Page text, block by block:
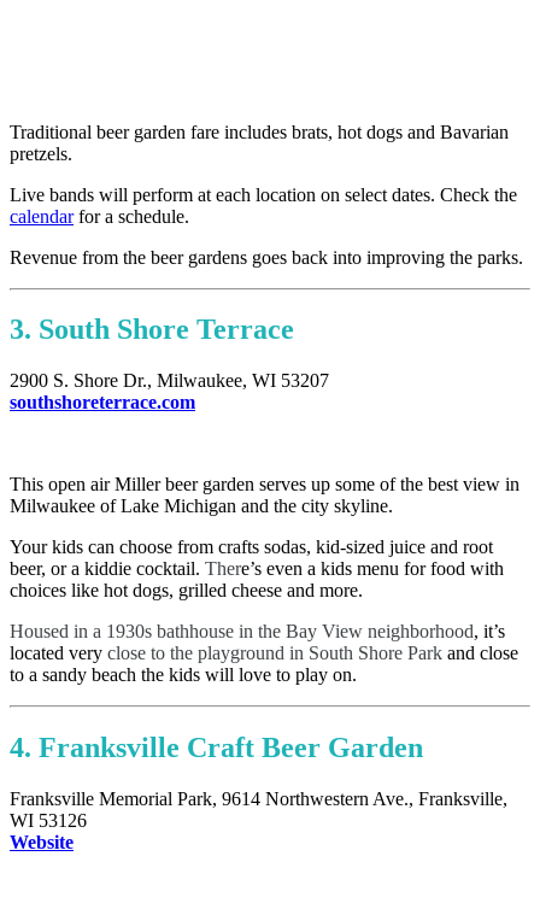
Traditional beer garden fare includes brats, hot dogs and Bavarian
pretzels.
Live bands will perform at each location on select dates. Check the
calendarfor a schedule.
Revenue from the beer gardens goes back into improving the parks.
3. South Shore Terrace
2900 S. Shore Dr., Milwaukee, WI 53207
southshoreterrace.com
This open air Miller beer garden serves up some of the best view in
Milwaukee of Lake Michigan and the city skyline.
Your kids can choose from crafts sodas, kid-sized juice and root
beer, or a kiddie cocktail. There’s even a kids menu for food with
choices like hot dogs, grilled cheese and more.
Housed in a 1930s bathhouse in the Bay View neighborhood, it’s
located very close to the playground in South Shore Park and close
to a sandy beach the kids will love to play on.
4. Franksville Craft Beer Garden
Franksville Memorial Park, 9614 Northwestern Ave., Franksville,
WI 53126
Website